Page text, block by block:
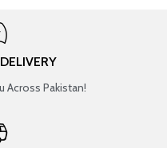
Across Pakistan!